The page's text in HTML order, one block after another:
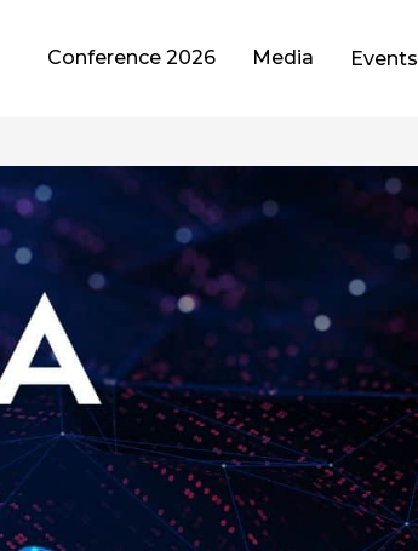
Conference 2026 Media Events